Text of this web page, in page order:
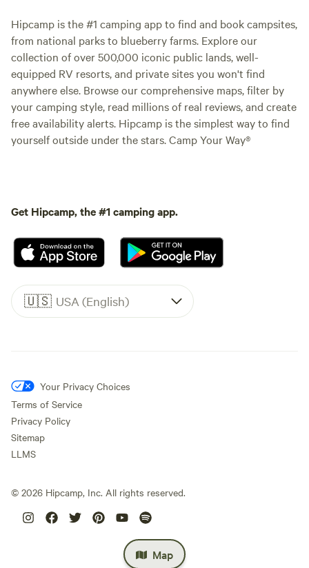
Map
Hipcamp is the #1 camping app to find and book campsites,
from national parks to blueberry farms. Explore our
collection of over 500,000 iconic public lands, well-
equipped RV resorts, and private sites you won't find
anywhere else. Browse our comprehensive maps, filter by
your camping style, read millions of real reviews, and create
free availability alerts. Hipcamp is the simplest way to find
yourself outside under the stars. Camp Your Way®
Get Hipcamp, the #1 camping app.
🇺🇸 USA (English)
Your Privacy Choices
Terms of Service
Privacy Policy
Sitemap
LLMS
© 2026 Hipcamp, Inc. All rights reserved.